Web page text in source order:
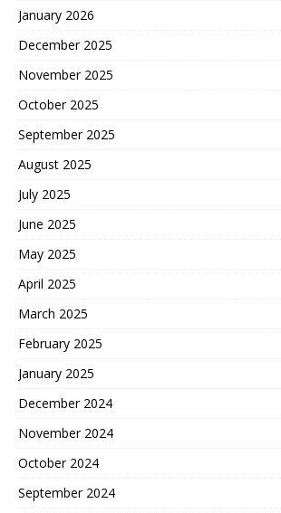
January 2026
December 2025
November 2025
October 2025
September 2025
August 2025
July 2025
June 2025
May 2025
April 2025
March 2025
February 2025
January 2025
December 2024
November 2024
October 2024
September 2024